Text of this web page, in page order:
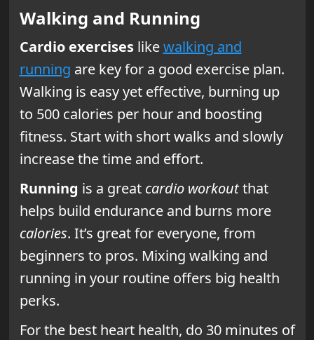
Walking and Running
Cardio exerciseslikewalking and
running are key for a good exercise plan.
Walking is easy yet effective, burning up
to 500 calories per hour and boosting
fitness. Start with short walks and slowly
increase the time and effort.
Running is a great cardio workoutthat
helps build endurance and burns more
calories. It’s great for everyone, from
beginners to pros. Mixing walking and
running in your routine offers big health
perks.
For the best heart health, do 30 minutes of